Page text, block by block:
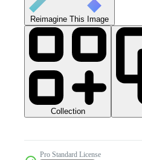
Reimagine This Image
Collection
Pro Standard License